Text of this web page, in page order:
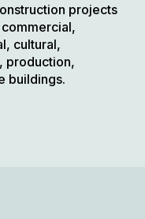
projects
cultural,
production,
buildings.